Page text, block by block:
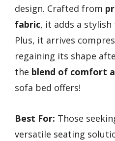
design. Crafted from
fabric, it adds a
Plus, it arrives
regaining its shape
the blend of comfort
sofa bed offers!
Best For: Those
versatile seating